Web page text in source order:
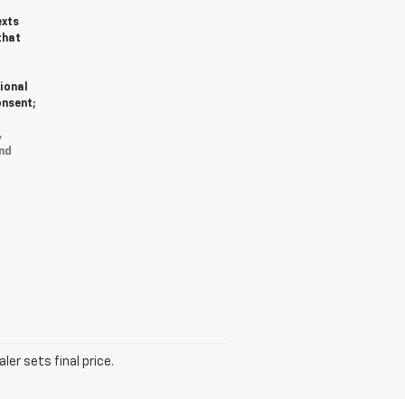
sets final price.